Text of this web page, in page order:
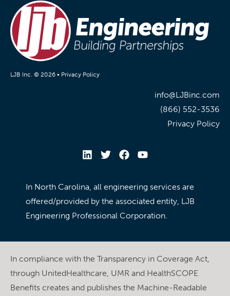
LJB Inc. © 2026 • Privacy Policy
info@LJBinc.com
(866) 552-3536
Privacy Policy
In North Carolina, all engineering services are
offered/provided by the associated entity, LJB
Engineering Professional Corporation.
In compliance with the Transparency in Coverage Act,
through UnitedHealthcare, UMR and HealthSCOPE
Benefits creates and publishes the Machine-Readable